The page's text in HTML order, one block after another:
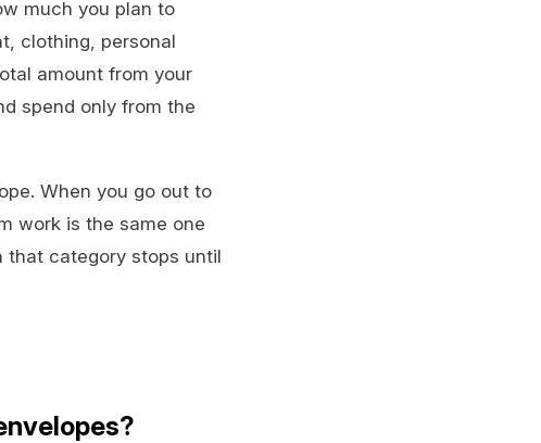
much you plan to
clothing, personal
amount from your
spend only from the
When you go out to
work is the same one
that category stops until